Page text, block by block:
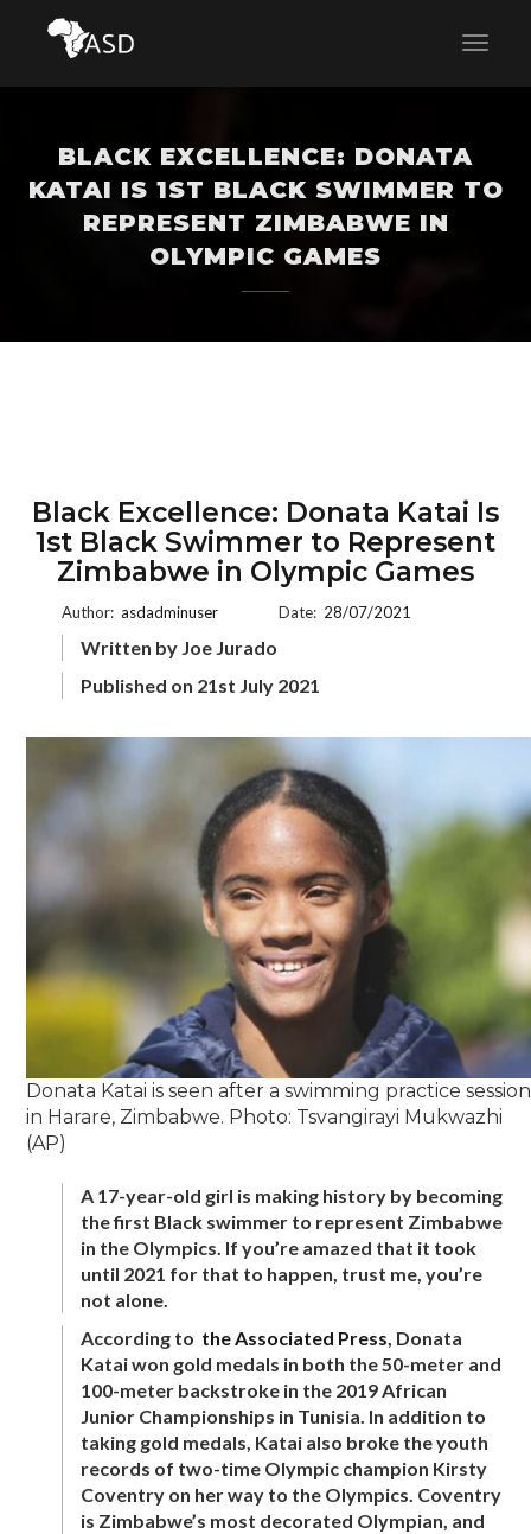
BLACK EXCELLENCE: DONATA
KATAI IS 1ST BLACK SWIMMER TO
REPRESENT ZIMBABWE IN
OLYMPIC GAMES
Black Excellence: Donata Katai Is
1st Black Swimmer to Represent
Zimbabwe in Olympic Games
Author: asdadminuser Date: 28/07/2021
Written by Joe Jurado
Published on 21st July 2021
Donata Katai is seen after a swimming practice session
in Harare, Zimbabwe. Photo: Tsvangirayi Mukwazhi
(AP)
A 17-year-old girl is making history by becoming
the first Black swimmer to represent Zimbabwe
in the Olympics. If you’re amazed that it took
until 2021 for that to happen, trust me, you’re
not alone.
According to the Associated Press, Donata
Katai won gold medals in both the 50-meter and
100-meter backstroke in the 2019 African
Junior Championships in Tunisia. In addition to
taking gold medals, Katai also broke the youth
records of two-time Olympic champion Kirsty
Coventry on her way to the Olympics. Coventry
is Zimbabwe’s most decorated Olympian, and